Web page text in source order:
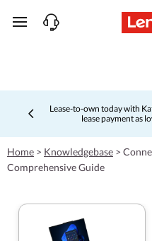
skip to main content
Lease-to-own today with
lease payment as
Home > Knowledgebase >
Comprehensive Guide